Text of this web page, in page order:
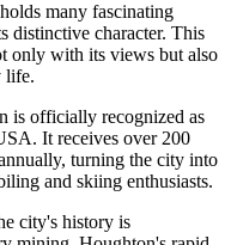
many fascinating
distinctive character. This
only with its views but also
life.
is officially recognized as
. It receives over 200
turning the city into
and skiing enthusiasts.
city's history is